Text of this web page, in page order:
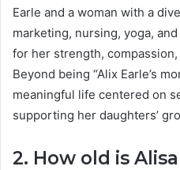
Earle and a woman with a
marketing, nursing, yoga,
for her strength,
Beyond being “Alix Earle’s
meaningful life centered on
supporting her daughters’
2. How old is